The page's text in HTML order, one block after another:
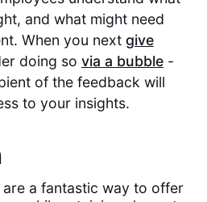
and what might need
When you next give
doing so via a bubble-
of the feedback will
to your insights.
a fantastic way to offer